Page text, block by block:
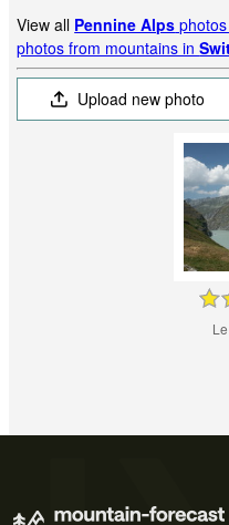
View all Pennine Alps
photos from mountains in
Upload new photo